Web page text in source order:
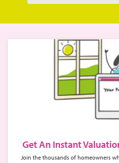
Get An Instant
Join the thousands of homeowners